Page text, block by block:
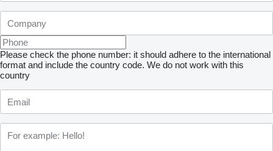
Please check the phone number: it should adhere to the international
format and include the country code. We do not work with this
country